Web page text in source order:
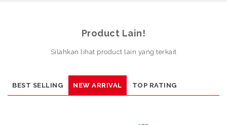
Product Lain!
Silahkan lihat product lain yang terkait
BEST SELLING NEW ARRIVAL TOP RATING